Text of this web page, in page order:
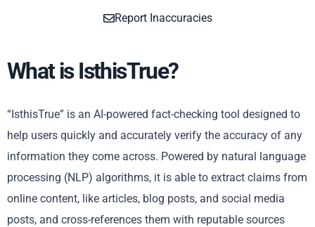
Report Inaccuracies
What is IsthisTrue?
“IsthisTrue” is an AI-powered fact-checking tool designed to
help users quickly and accurately verify the accuracy of any
information they come across. Powered by natural language
processing (NLP) algorithms, it is able to extract claims from
online content, like articles, blog posts, and social media
posts, and cross-references them with reputable sources